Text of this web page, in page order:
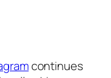
continues